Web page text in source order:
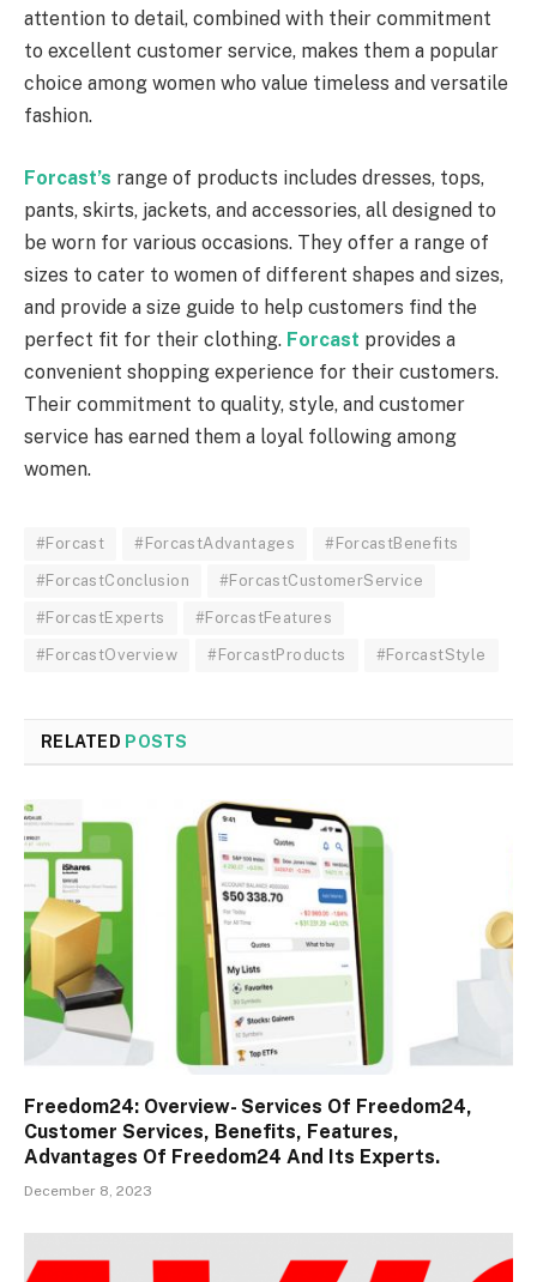
attention to detail, combined with their commitment
to excellent customer service, makes them a popular
choice among women who value timeless and versatile
fashion.
Forcast’s range of products includes dresses, tops,
pants, skirts, jackets, and accessories, all designed to
be worn for various occasions. They offer a range of
sizes to cater to women of different shapes and sizes,
and provide a size guide to help customers find the
perfect fit for their clothing. Forcast provides a
convenient shopping experience for their customers.
Their commitment to quality, style, and customer
service has earned them a loyal following among
women.
#Forcast #ForcastAdvantages #ForcastBenefits
#ForcastConclusion #ForcastCustomerService
#ForcastExperts #ForcastFeatures
#ForcastOverview #ForcastProducts #ForcastStyle
RELATED POSTS
Freedom24: Overview- Services Of Freedom24,
Customer Services, Benefits, Features,
Advantages Of Freedom24 And Its Experts.
December 8, 2023